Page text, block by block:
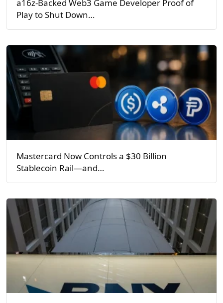
a16z-Backed Web3 Game Developer Proof of
Play to Shut Down…
Mastercard Now Controls a $30 Billion
Stablecoin Rail—and…